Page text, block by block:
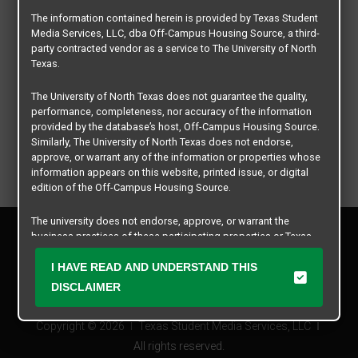
Copyright © 2026
Texas Student Media Services, LLC
All rights reserved.
Privacy Policy
Disclaimer
Contact Us
The information contained herein is provided by Texas Student
Media Services, LLC, dba Off-Campus Housing Source, a third-
party contracted vendor as a service to The University of North
Texas.
The University of North Texas does not guarantee the quality,
performance, completeness, nor accuracy of the information
provided by the database’s host, Off-Campus Housing Source.
Similarly, The University of North Texas does not endorse,
approve, or warrant any of the information or properties whose
information appears on this website, printed issue, or digital
edition of the Off-Campus Housing Source.
The university does not endorse, approve, or warrant the
business practices of these participating properties or Texas
Student Media Services, LLC. The University of North Texas
expressly disclaims any and all responsibility for claims that
may arise with regard to the information, properties, business
The University of North Texas is not responsible for any
I HAVE READ AND UNDERSTAND THIS
DISCLAIMER